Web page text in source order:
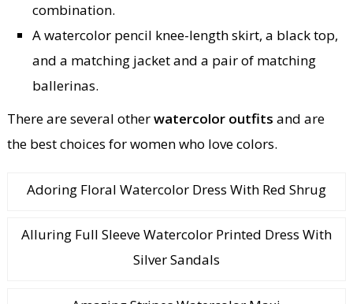
combination.
A watercolor pencil knee-length skirt, a black top,
and a matching jacket and a pair of matching
ballerinas.
There are several otherwatercolor outfits and are
the best choices for women who love colors.
Adoring Floral Watercolor Dress With Red Shrug
Alluring Full Sleeve Watercolor Printed Dress With
Silver Sandals